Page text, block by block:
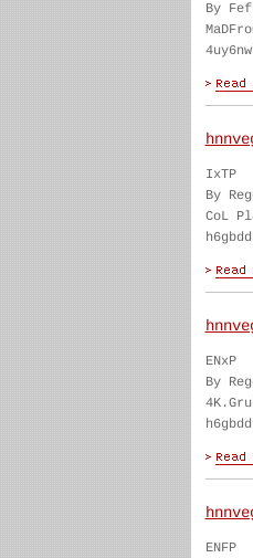
By
IxTP
By
CoL
ENxP
By
ENFP